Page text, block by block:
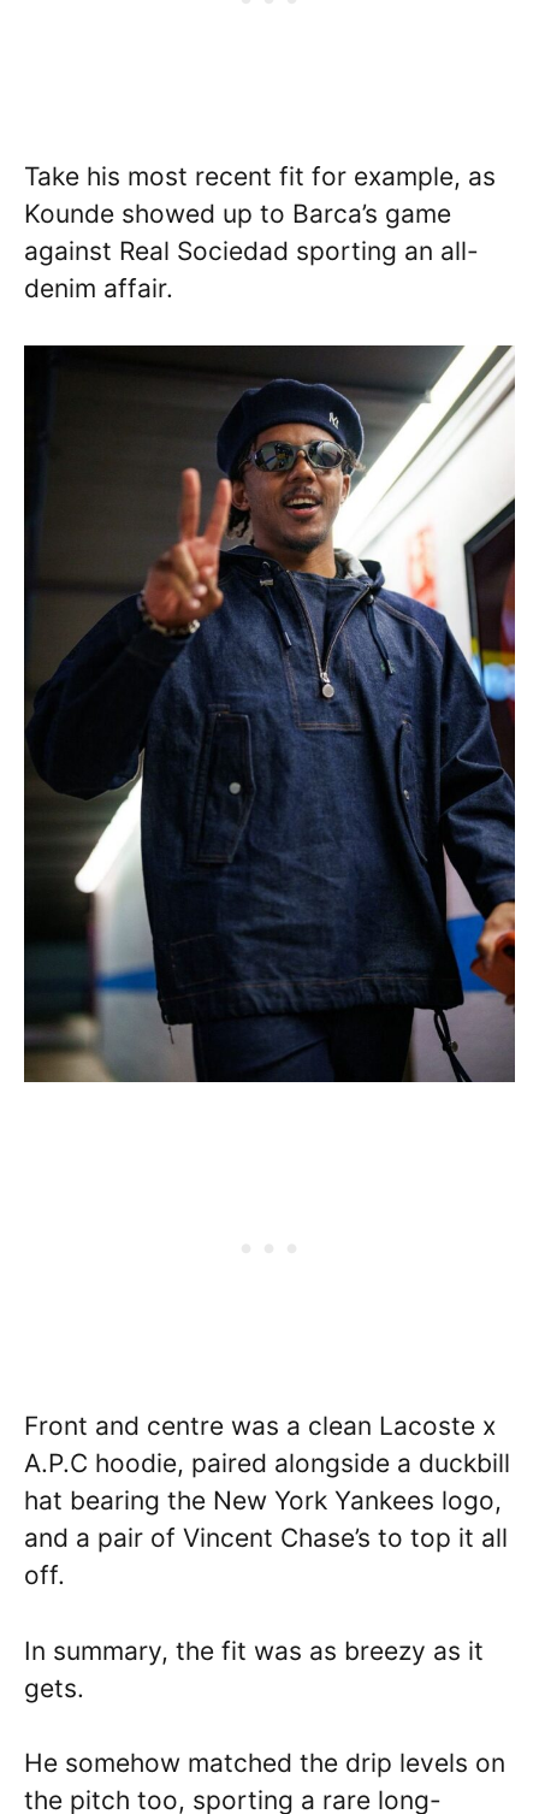
Take his most recent fit for example, as
Kounde showed up to Barca’s game
against Real Sociedad sporting an all-
denim affair.
Front and centre was a clean Lacoste x
A.P.C hoodie, paired alongside a duckbill
hat bearing the New York Yankees logo,
and a pair of Vincent Chase’s to top it all
off.
In summary, the fit was as breezy as it
gets.
He somehow matched the drip levels on
the pitch too, sporting a rare long-